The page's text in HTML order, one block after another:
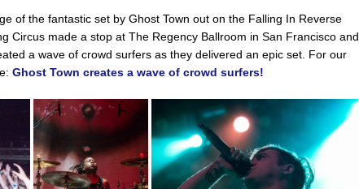
of the fantastic set by Ghost Town out on the Falling In Reverse
Circus made a stop at The Regency Ballroom in San Francisco and
a wave of crowd surfers as they delivered an epic set. For our
Ghost Town creates a wave of crowd surfers!